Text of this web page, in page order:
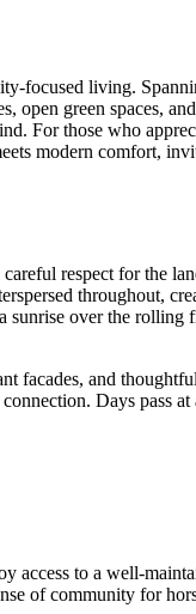
focused living.
open green spaces,
For those who
modern comfort,
respect for the
throughout,
over the rolling
facades, and
Days pass at
access to a well-
of community for